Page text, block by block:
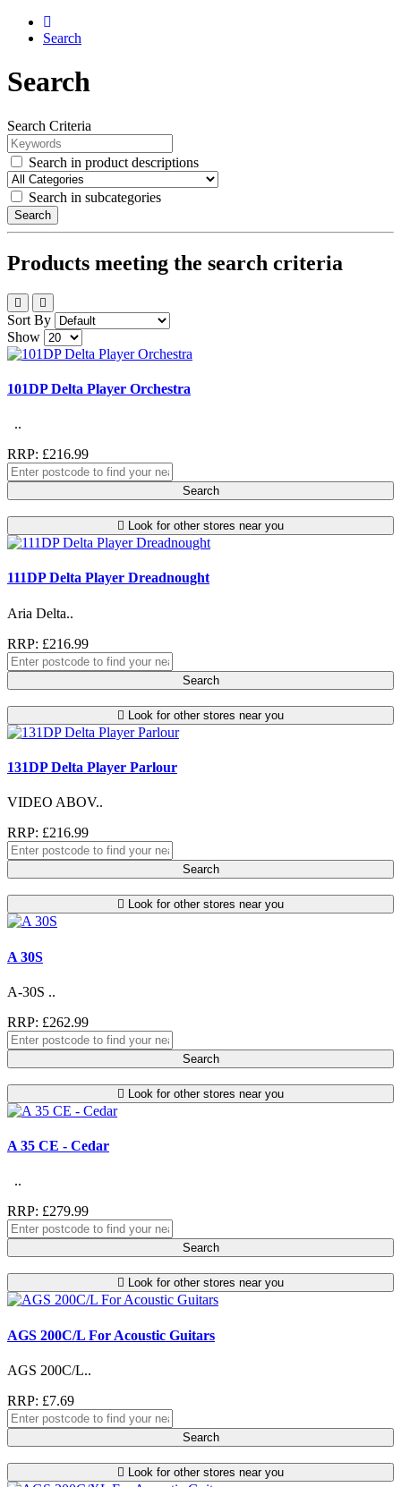
Search
Search
Search Criteria
Search in product descriptions
Search in subcategories
Search
Products meeting the search criteria
Sort By
Show
101DP Delta Player Orchestra
..
RRP: £216.99
Search
Look for other stores near you
111DP Delta Player Dreadnought
Aria Delta..
RRP: £216.99
Search
Look for other stores near you
131DP Delta Player Parlour
VIDEO ABOV..
RRP: £216.99
Search
Look for other stores near you
A 30S
A-30S ..
RRP: £262.99
Search
Look for other stores near you
A 35 CE - Cedar
..
RRP: £279.99
Search
Look for other stores near you
AGS 200C/L For Acoustic Guitars
AGS 200C/L..
RRP: £7.69
Search
Look for other stores near you